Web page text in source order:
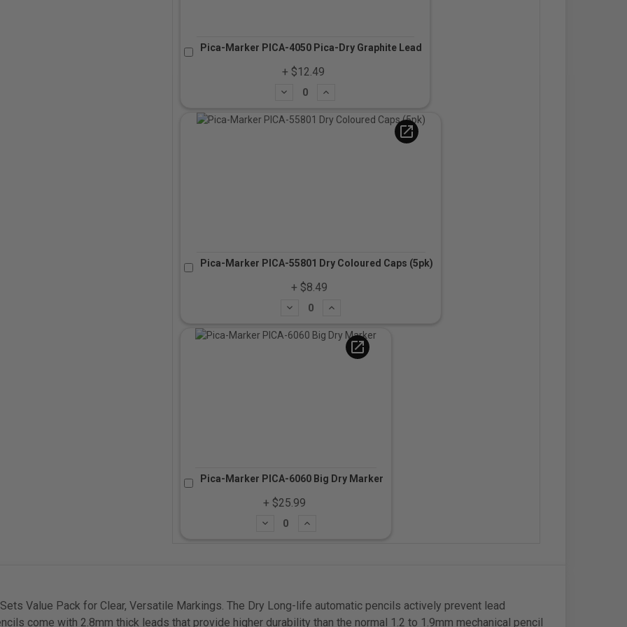
Pica-Marker PICA-4050 Pica-Dry Graphite Lead
+ $12.49
Subtract
open_in_new
Pica-Marker PICA-55801 Dry Coloured Caps (5pk)
+ $8.49
Subtract
open_in_new
Pica-Marker PICA-6060 Big Dry Marker
+ $25.99
Subtract
Value Pack for Clear, Versatile Markings. The Dry Long-life automatic pencils actively prevent lead
come with 2.8mm thick leads that provide higher durability than the normal 1.2 to 1.9mm mechanical pencil